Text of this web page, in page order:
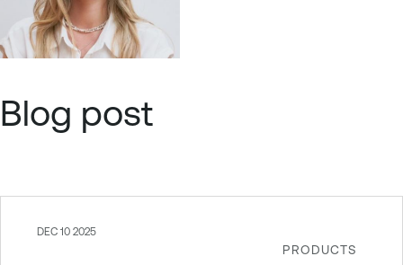
Blog post
PRODUCTS
DEC 10 2025